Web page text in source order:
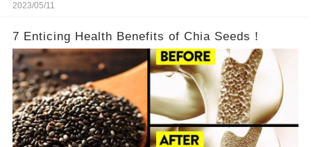
2023/05/11
7 Enticing Health Benefits of Chia Seeds！